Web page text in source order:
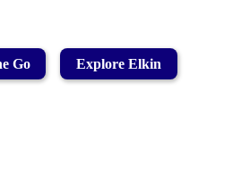
Go Explore Elkin